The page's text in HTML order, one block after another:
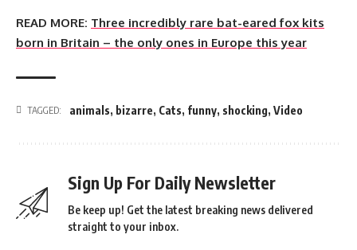
READ MORE: Three incredibly rare bat-eared fox kits
born in Britain – the only ones in Europe this year
TAGGED: animals, bizarre, Cats, funny, shocking, Video
Sign Up For Daily Newsletter
Be keep up! Get the latest breaking news delivered
straight to your inbox.